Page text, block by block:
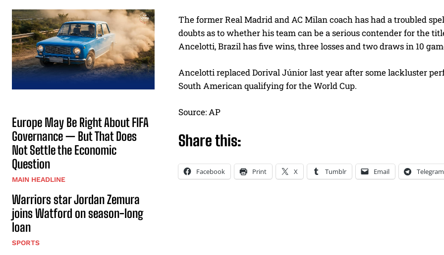
Europe May Be Right About FIFA
Governance — But That Does
Not Settle the Economic
Question
MAIN HEADLINE
Warriors star Jordan Zemura
joins Watford on season-long
loan
SPORTS
The former Real Madrid and AC Milan coach has had a troubled
doubts as to whether his team can be a serious contender for the
Ancelotti, Brazil has five wins, three losses and two draws in 10
Ancelotti replaced Dorival Júnior last year after some lackluster
South American qualifying for the World Cup.
Source: AP
Share this:
Facebook Print X Tumblr Email Telegram